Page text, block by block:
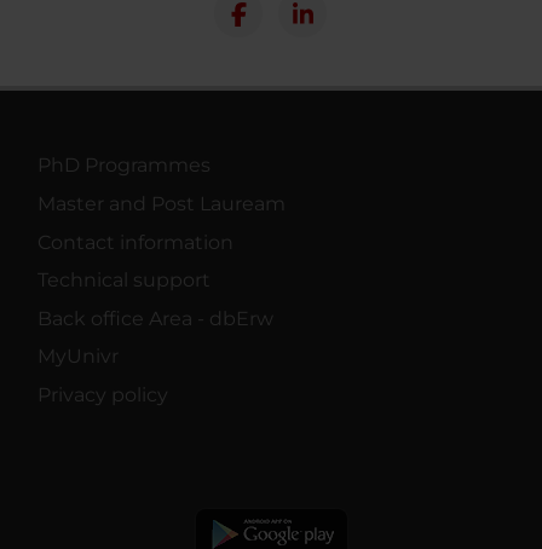
PhD Programmes
Master and Post Lauream
Contact information
Technical support
Back office Area - dbErw
MyUnivr
Privacy policy